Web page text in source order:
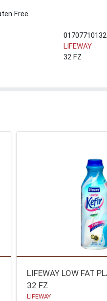
Free
LIFEWAY
32 FZ
LIFEWAY LOW FAT
32 FZ
LIFEWAY